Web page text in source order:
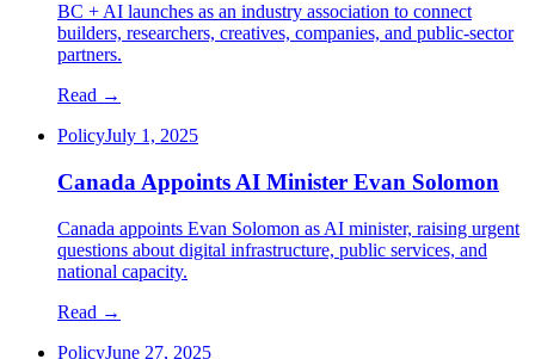
BC + AI launches as an industry association to connect
builders, researchers, creatives, companies, and public-sector
partners.
Read →
PolicyJuly 1, 2025
Canada Appoints AI Minister Evan Solomon
Canada appoints Evan Solomon as AI minister, raising urgent
questions about digital infrastructure, public services, and
national capacity.
Read →
PolicyJune 27, 2025